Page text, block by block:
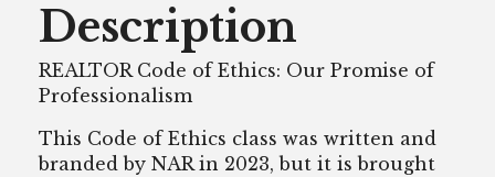
Description
REALTOR Code of Ethics: Our Promise of
Professionalism
This Code of Ethics class was written and
branded by NAR in 2023, but it is brought